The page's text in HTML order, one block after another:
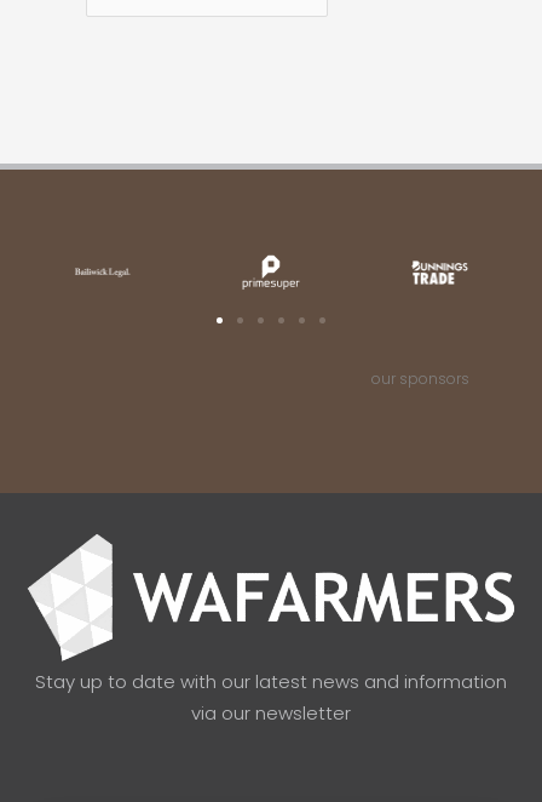
our sponsors
Stay up to date with our latest news and information
via our newsletter